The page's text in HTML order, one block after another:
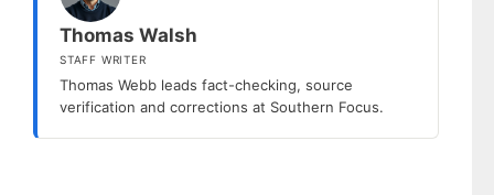
Thomas Walsh
STAFF WRITER
Thomas Webb leads fact-checking, source
verification and corrections at Southern Focus.